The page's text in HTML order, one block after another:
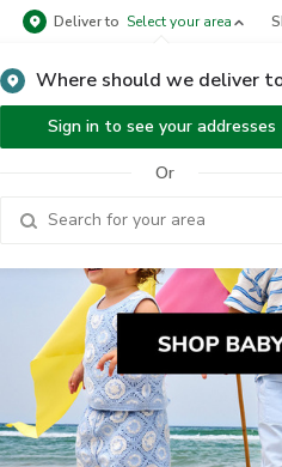
Deliver to Select your area
Where should we deliver
Sign in to see your addresses
Or
Sign Up or